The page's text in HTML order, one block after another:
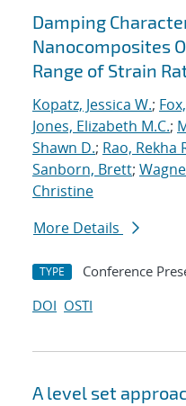
Damping
Nanocomposites
Range of Strain
Kopatz, Jessica W.;
Jones, Elizabeth M.C.;
Shawn D.; Rao, Rekha
Sanborn, Brett;
Christine
More Details
TYPE Conference
DOI OSTI
A level set